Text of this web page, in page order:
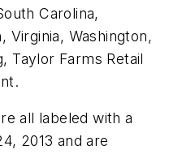
Carolina,
Virginia, Washington,
Taylor Farms Retail
all labeled with a
2013 and are